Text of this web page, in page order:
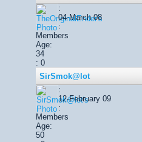
:
04-March 08
:
Members
Age:
34
: 0
SirSmok@lot
:
12-February 09
:
Members
Age:
50